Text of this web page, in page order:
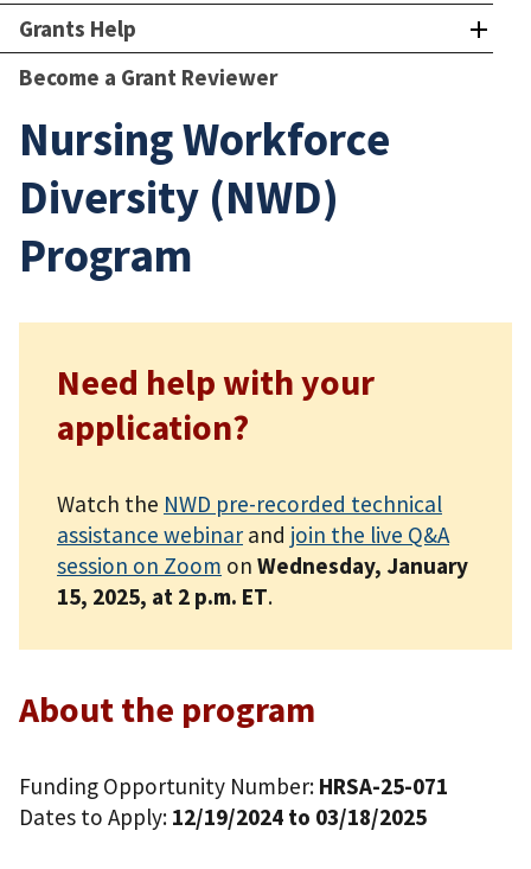
Grants Help
Become a Grant Reviewer
Nursing Workforce
Diversity (NWD)
Program
Need help with your
application?
Watch the NWD pre-recorded technical
assistance webinarand join the live Q&A
session on Zoom on Wednesday, January
15, 2025, at 2 p.m. ET.
About the program
Funding Opportunity Number: HRSA-25-071
Dates to Apply: 12/19/2024 to 03/18/2025